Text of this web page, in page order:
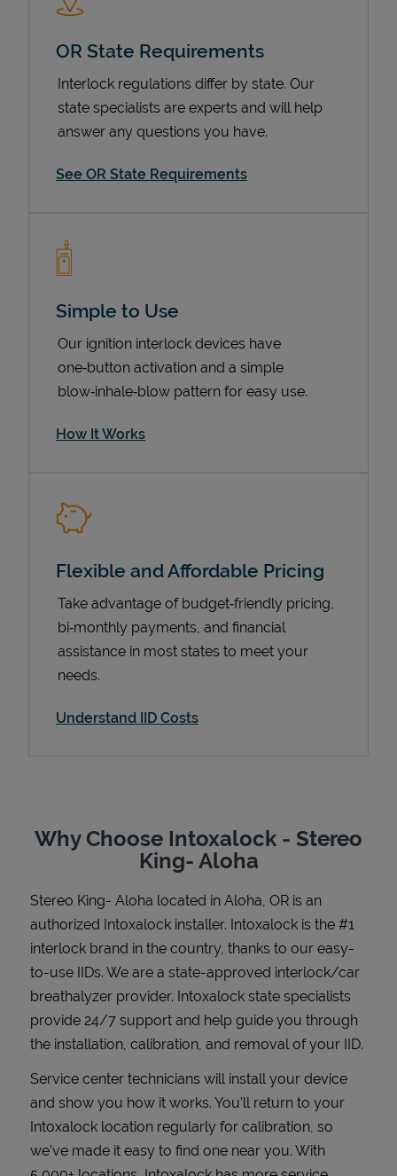
OR State Requirements
Interlock regulations differ by state. Our
state specialists are experts and will help
answer any questions you have.
See OR State Requirements
Simple to Use
Our ignition interlock devices have
one‑button activation and a simple
blow‑inhale‑blow pattern for easy use.
How It Works
Flexible and Affordable Pricing
Take advantage of budget‑friendly pricing,
bi‑monthly payments, and financial
assistance in most states to meet your
needs.
Understand IID Costs
Why Choose Intoxalock - Stereo
King- Aloha
Stereo King- Aloha located in Aloha OR is an
authorized Intoxalock installer. Intoxalock is the #1
interlock brand in the country, thanks to our easy-
to-use IIDs. We are a state-approved interlock/car
breathalyzer provider. Intoxalock state specialists
provide 24/7 support and help guide you through
the installation, calibration, and removal of your IID.
Service center technicians will install your device
and show you how it works. You'll return to your
Intoxalock location regularly for calibration, so
we've made it easy to find one near you. With